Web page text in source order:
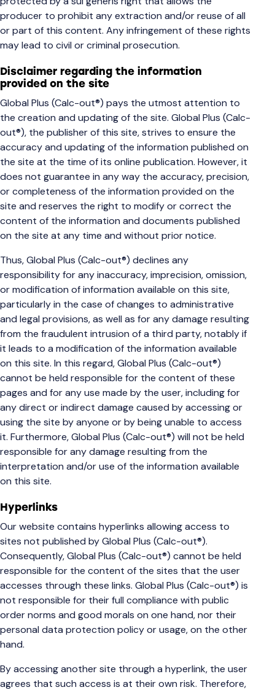
producer to prohibit any extraction and/or reuse of all
or part of this content. Any infringement of these rights
may lead to civil or criminal prosecution.
Disclaimer regarding the information
provided on the site
Global Plus (Calc-out®) pays the utmost attention to
the creation and updating of the site. Global Plus (Calc-
out®), the publisher of this site, strives to ensure the
accuracy and updating of the information published on
the site at the time of its online publication. However, it
does not guarantee in any way the accuracy, precision,
or completeness of the information provided on the
site and reserves the right to modify or correct the
content of the information and documents published
on the site at any time and without prior notice.
Thus, Global Plus (Calc-out®) declines any
responsibility for any inaccuracy, imprecision, omission,
or modification of information available on this site,
particularly in the case of changes to administrative
and legal provisions, as well as for any damage resulting
from the fraudulent intrusion of a third party, notably if
it leads to a modification of the information available
on this site. In this regard, Global Plus (Calc-out®)
cannot be held responsible for the content of these
pages and for any use made by the user, including for
any direct or indirect damage caused by accessing or
using the site by anyone or by being unable to access
it. Furthermore, Global Plus (Calc-out®) will not be held
responsible for any damage resulting from the
interpretation and/or use of the information available
on this site.
Hyperlinks
Our website contains hyperlinks allowing access to
sites not published by Global Plus (Calc-out®).
Consequently, Global Plus (Calc-out®) cannot be held
responsible for the content of the sites that the user
accesses through these links. Global Plus (Calc-out®) is
not responsible for their full compliance with public
order norms and good morals on one hand, nor their
personal data protection policy or usage, on the other
hand.
By accessing another site through a hyperlink, the user
agrees that such access is at their own risk. Therefore,